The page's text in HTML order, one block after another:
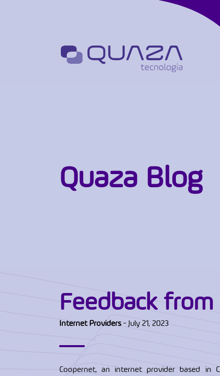
Quaza Blog
Feedback
Internet Providers- July 21, 2023
Coopernet, an internet provider based in